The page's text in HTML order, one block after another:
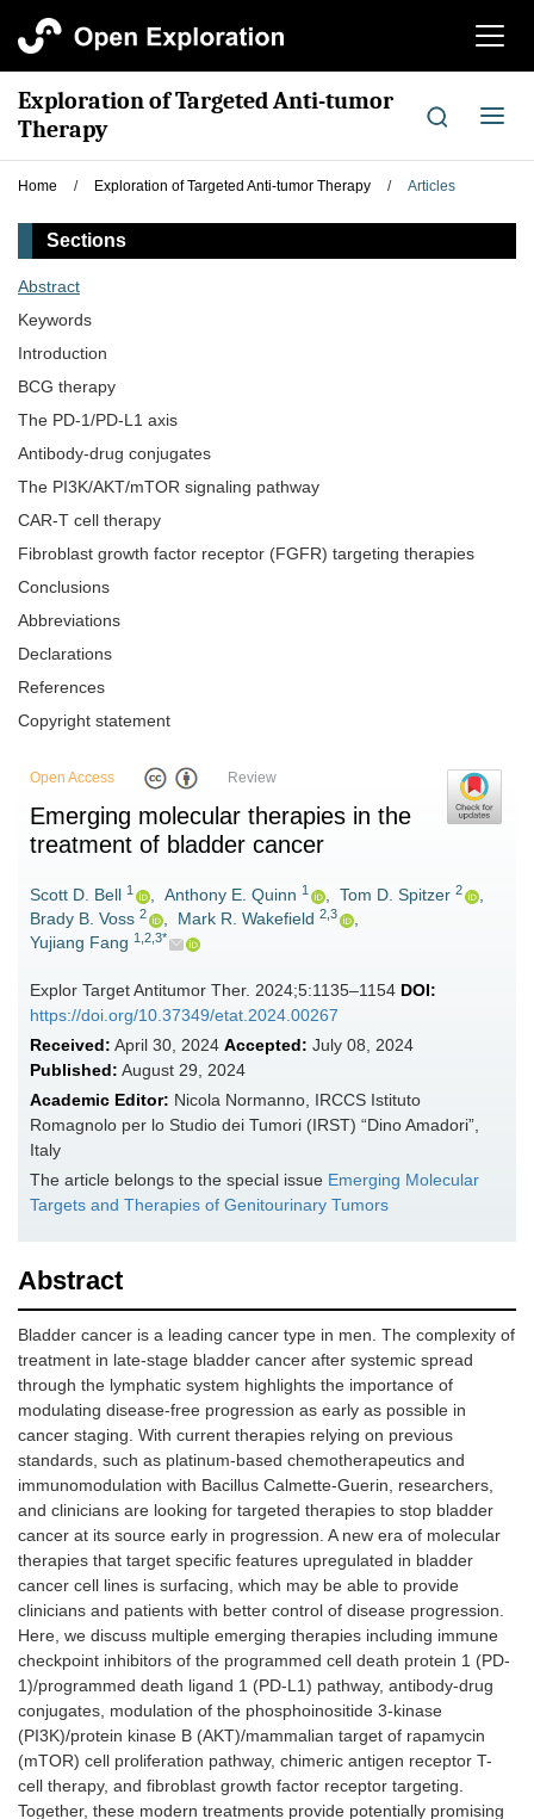
切
航
Exploration of Targeted Anti-tumor
Therapy
切
导
Home / Exploration of Targeted Anti-tumor Therapy / Articles
Sections
Abstract
Keywords
Introduction
BCG therapy
The PD-1/PD-L1 axis
Antibody-drug conjugates
The PI3K/AKT/mTOR signaling pathway
CAR-T cell therapy
Fibroblast growth factor receptor (FGFR) targeting therapies
Conclusions
Abbreviations
Declarations
References
Copyright statement
Open Access Review
Emerging molecular therapies in the
treatment of bladder cancer
Scott D. Bell 1 , Anthony E. Quinn 1 , Tom D. Spitzer 2
,
Brady B. Voss 2 , Mark R. Wakefield 2,3
,
Yujiang Fang 1,2,3*
Explor Target Antitumor Ther. 2024;5:1135–1154 DOI:
https://doi.org/10.37349/etat.2024.00267
Received: April 30, 2024 Accepted: July 08, 2024
Published: August 29, 2024
Academic Editor: Nicola Normanno, IRCCS Istituto
Romagnolo per lo Studio dei Tumori (IRST) “Dino Amadori”,
Italy
The article belongs to the special issue Emerging Molecular
Targets and Therapies of Genitourinary Tumors
Abstract
Bladder cancer is a leading cancer type in men. The complexity of
treatment in late-stage bladder cancer after systemic spread
through the lymphatic system highlights the importance of
modulating disease-free progression as early as possible in
cancer staging. With current therapies relying on previous
standards, such as platinum-based chemotherapeutics and
immunomodulation with Bacillus Calmette-Guerin, researchers,
and clinicians are looking for targeted therapies to stop bladder
cancer at its source early in progression. A new era of molecular
therapies that target specific features upregulated in bladder
cancer cell lines is surfacing, which may be able to provide
clinicians and patients with better control of disease progression.
Here, we discuss multiple emerging therapies including immune
checkpoint inhibitors of the programmed cell death protein 1 (PD-
1)/programmed death ligand 1 (PD-L1) pathway, antibody-drug
conjugates, modulation of the phosphoinositide 3-kinase
(PI3K)/protein kinase B (AKT)/mammalian target of rapamycin
(mTOR) cell proliferation pathway, chimeric antigen receptor T-
cell therapy, and fibroblast growth factor receptor targeting.
Together, these modern treatments provide potentially promising